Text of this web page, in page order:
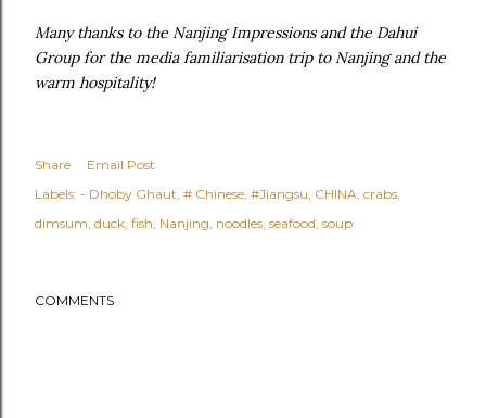
Many thanks to the Nanjing Impressions and the Dahui
Group for the media familiarisation trip to Nanjing and the
warm hospitality!
Share
Email Post
Labels: - Dhoby Ghaut # Chinese #Jiangsu CHINA crabs
dimsum duck fish Nanjing noodles seafood soup
COMMENTS